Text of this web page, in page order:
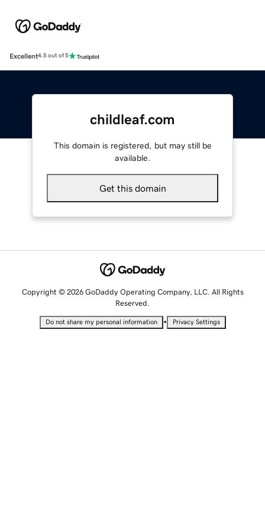
Excellent4.5 out of 5
childleaf.com
This domain is registered, but may still be
available.
Get this domain
Copyright © 2026 GoDaddy Operating Company, LLC. All Rights
Reserved.
Do not share my personal information • Privacy Settings